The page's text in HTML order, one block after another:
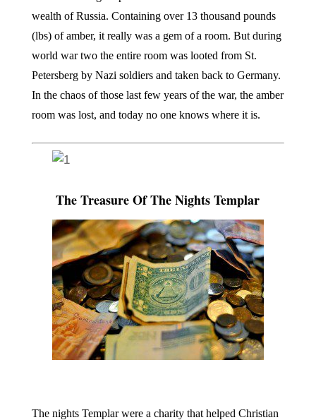
wealth of Russia. Containing over 13 thousand pounds
(lbs) of amber, it really was a gem of a room. But during
world war two the entire room was looted from St.
Petersberg by Nazi soldiers and taken back to Germany.
In the chaos of those last few years of the war, the amber
room was lost, and today no one knows where it is.
The Treasure Of The Nights Templar
The nights Templar were a charity that helped Christian